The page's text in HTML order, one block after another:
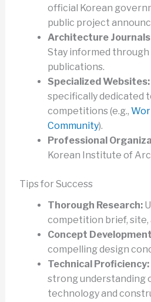
official Korean
public project
Architecture
Stay informed
publications.
Specialized Websites:
specifically dedicated
competitions (e.g.,
Community).
Professional
Korean Institute of
Tips for Success
Thorough Research:
competition brief, site,
Concept
compelling design
Technical Proficiency:
strong understanding
technology and